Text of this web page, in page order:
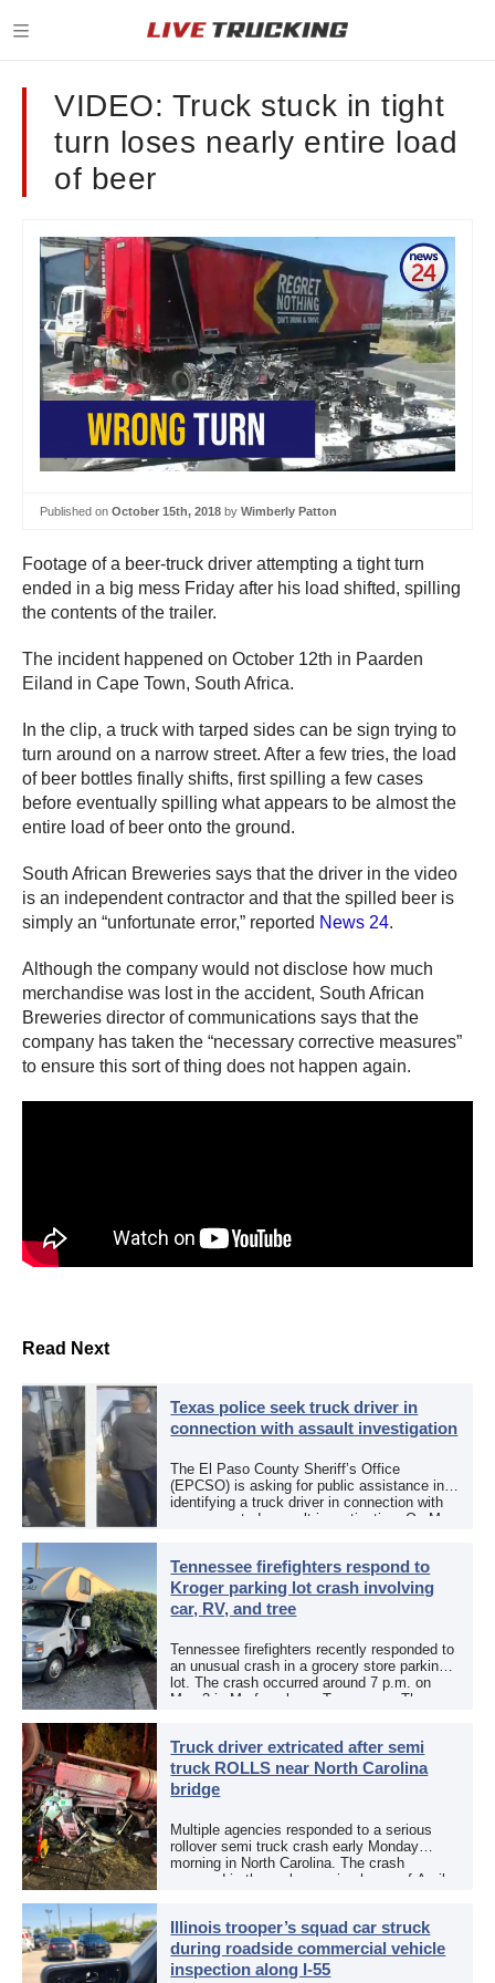
VIDEO: Truck stuck in tight
turn loses nearly entire load
of beer
Published on October 15th, 2018 by Wimberly Patton
Footage of a beer-truck driver attempting a tight turn
ended in a big mess Friday after his load shifted, spilling
the contents of the trailer.
The incident happened on October 12th in Paarden
Eiland in Cape Town, South Africa.
In the clip, a truck with tarped sides can be sign trying to
turn around on a narrow street. After a few tries, the load
of beer bottles finally shifts, first spilling a few cases
before eventually spilling what appears to be almost the
entire load of beer onto the ground.
South African Breweries says that the driver in the video
is an independent contractor and that the spilled beer is
simply an “unfortunate error,” reported News 24.
Although the company would not disclose how much
merchandise was lost in the accident, South African
Breweries director of communications says that the
company has taken the “necessary corrective measures”
to ensure this sort of thing does not happen again.
Read Next
Texas police seek truck driver in
connection with assault investigation
The El Paso County Sheriff’s Office
(EPCSO) is asking for public assistance in
identifying a truck driver in connection with
an aggravated assault investigation. On May
Tennessee firefighters respond to
Kroger parking lot crash involving
car, RV, and tree
Tennessee firefighters recently responded to
an unusual crash in a grocery store parking
lot. The crash occurred around 7 p.m. on
May 3 in Murfreesboro, Tennessee. The
Truck driver extricated after semi
truck ROLLS near North Carolina
bridge
Multiple agencies responded to a serious
rollover semi truck crash early Monday
morning in North Carolina. The crash
occurred in the early morning hours of April
Illinois trooper’s squad car struck
during roadside commercial vehicle
inspection along I-55